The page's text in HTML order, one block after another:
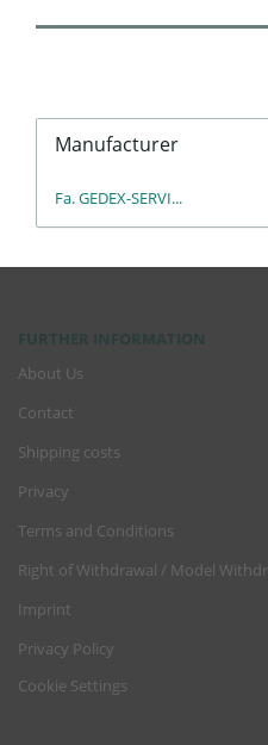
Manufacturer
Fa. GEDEX-SERVI...
FURTHER INFORMATION
About Us
Contact
Shipping costs
Privacy
Terms and Conditions
Right of Withdrawal / Model
Imprint
Privacy Policy
Cookie Settings